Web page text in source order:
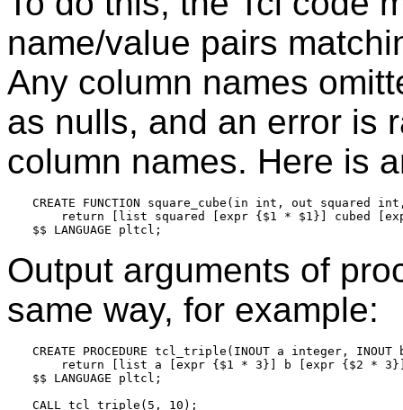
name/value pairs
Any column names
as nulls, and an error is
column names. Here is
CREATE FUNCTION square_cube(in int, out squared
return [list squared [expr {$1 * $1}] cubed
Output arguments of
same way, for example:
CREATE PROCEDURE tcl_triple(INOUT a integer,
return [list a [expr {$1 * 3}] b [expr {$2 *
$$ LANGUAGE pltcl;